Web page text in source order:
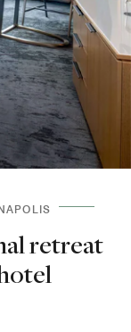
retreat